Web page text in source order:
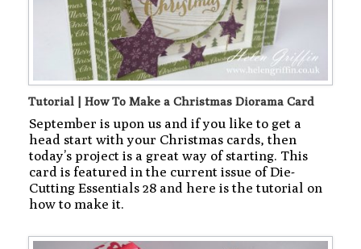
Tutorial | How To Make a Christmas Diorama Card
September is upon us and if you like to get a
head start with your Christmas cards, then
today’s project is a great way of starting. This
card is featured in the current issue of Die-
Cutting Essentials 28 and here is the tutorial on
how to make it.